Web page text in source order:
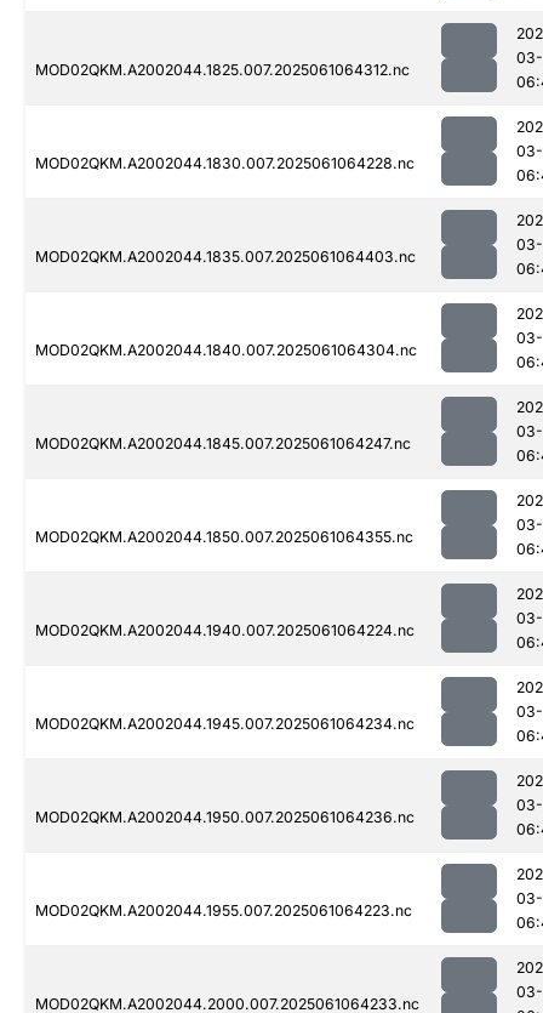
MOD02QKM.A2002044.1825.007.2025061064312.nc
MOD02QKM.A2002044.1830.007.2025061064228.nc
MOD02QKM.A2002044.1835.007.2025061064403.nc
MOD02QKM.A2002044.1840.007.2025061064304.nc
MOD02QKM.A2002044.1845.007.2025061064247.nc
MOD02QKM.A2002044.1850.007.2025061064355.nc
MOD02QKM.A2002044.1940.007.2025061064224.nc
MOD02QKM.A2002044.1945.007.2025061064234.nc
MOD02QKM.A2002044.1950.007.2025061064236.nc
MOD02QKM.A2002044.1955.007.2025061064223.nc
MOD02QKM.A2002044.2000.007.2025061064233.nc